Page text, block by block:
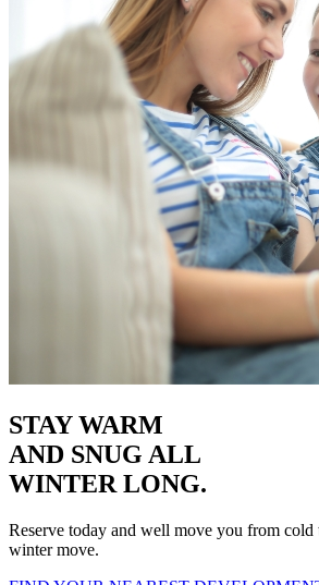
STAY WARM
AND SNUG ALL
WINTER LONG.
Reserve today and well move you from cold
winter move.